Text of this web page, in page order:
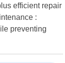
efficient repair
:
preventing